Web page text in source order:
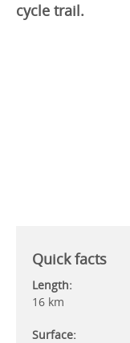
cycle trail.
Quick facts
Length:
16 km
Surface: